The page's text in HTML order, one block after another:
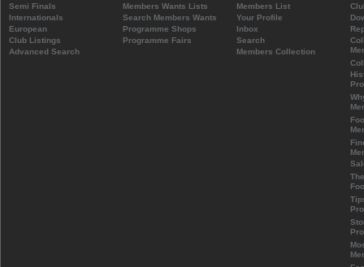
Semi Finals
Internationals
European
Club Listings
Advanced Search
Members Wants Lists
Search Members Wants
Programme Shops
Programme Fairs
Members List
Your Profile
Inbox
Search
Members Collection